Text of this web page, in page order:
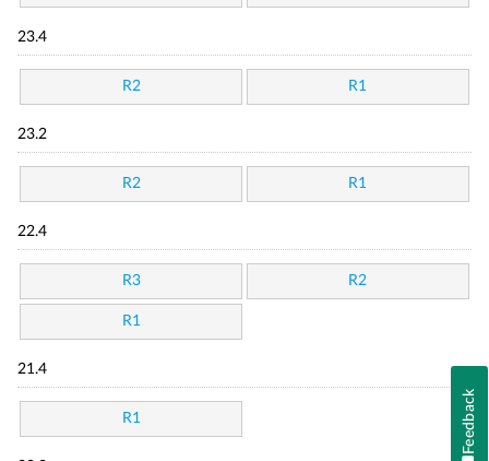
23.4
R2 R1
23.2
R2 R1
22.4
R3 R2
R1
21.4
R1 Feedback